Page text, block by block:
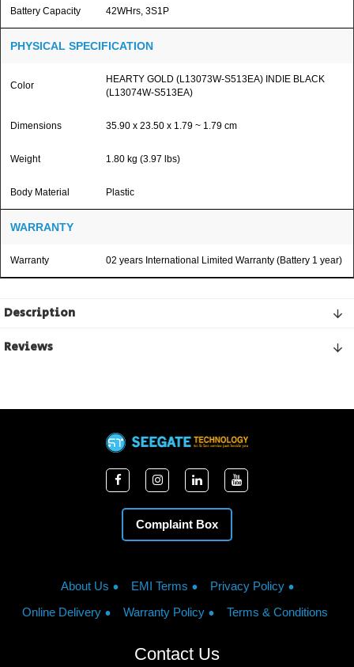
Battery Capacity 42WHrs, 3S1P
PHYSICAL SPECIFICATION
Color
HEARTY GOLD (L13073W-S513EA) INDIE BLACK
(L13074W-S513EA)
Dimensions 35.90 x 23.50 x 1.79 ~ 1.79 cm
Weight 1.80 kg (3.97 lbs)
Body Material Plastic
WARRANTY
Warranty 02 years International Limited Warranty (Battery 1 year)
Description
Reviews
Complaint Box
About Us EMI Terms
Privacy Policy
Online Delivery
Warranty Policy Terms & Conditions
Contact Us